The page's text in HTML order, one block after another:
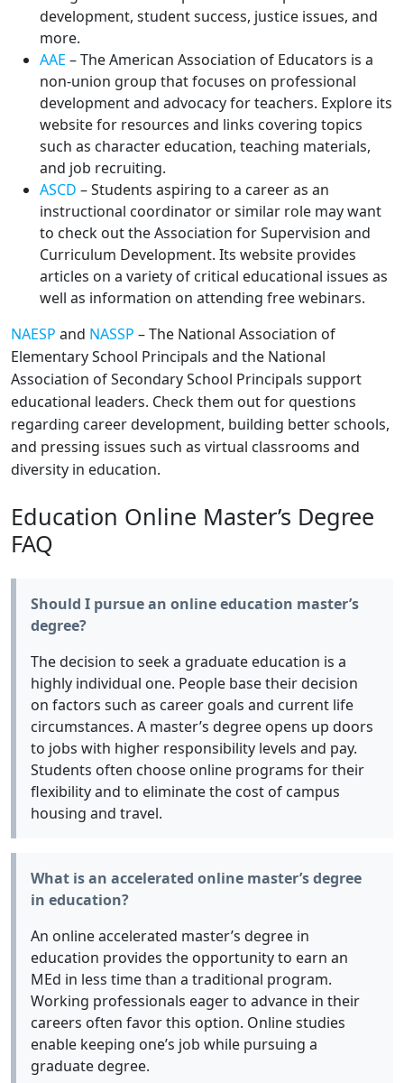
development, student success, justice issues, and
more.
AAE – The American Association of Educators is a
non-union group that focuses on professional
development and advocacy for teachers. Explore its
website for resources and links covering topics
such as character education, teaching materials,
and job recruiting.
ASCD – Students aspiring to a career as an
instructional coordinator or similar role may want
to check out the Association for Supervision and
Curriculum Development. Its website provides
articles on a variety of critical educational issues as
well as information on attending free webinars.
NAESP and NASSP – The National Association of
Elementary School Principals and the National
Association of Secondary School Principals support
educational leaders. Check them out for questions
regarding career development, building better schools,
and pressing issues such as virtual classrooms and
diversity in education.
Education Online Master’s Degree
FAQ
Should I pursue an online education master’s
degree?
The decision to seek a graduate education is a
highly individual one. People base their decision
on factors such as career goals and current life
circumstances. A master’s degree opens up doors
to jobs with higher responsibility levels and pay.
Students often choose online programs for their
flexibility and to eliminate the cost of campus
housing and travel.
What is an accelerated online master’s degree
in education?
An online accelerated master’s degree in
education provides the opportunity to earn an
MEd in less time than a traditional program.
Working professionals eager to advance in their
careers often favor this option. Online studies
enable keeping one’s job while pursuing a
graduate degree.